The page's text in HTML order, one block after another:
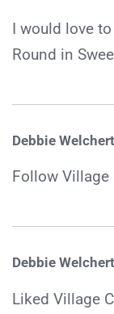
I would love
Round in
Debbie Welchert
Follow Village
Debbie Welchert
Liked Village